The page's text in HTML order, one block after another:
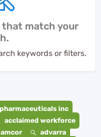
that match your
keywords or filters.
inc
acclaimed workforce
amcor
advarra